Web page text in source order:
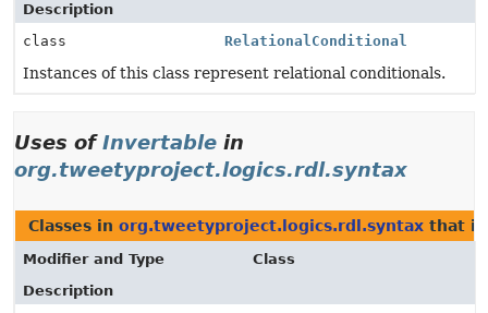
Description
class
RelationalConditional
Instances of this class represent relational conditionals.
Uses ofInvertable in
org.tweetyproject.logics.rdl.syntax
Classes in org.tweetyproject.logics.rdl.syntax that
Modifier and Type
Class
Description